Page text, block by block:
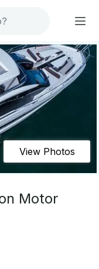
View Photos
Motor